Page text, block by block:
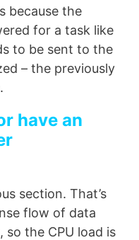
because the
for a task like
to be sent to the
– the previously
have an
section. That’s
flow of data
so the CPU load is